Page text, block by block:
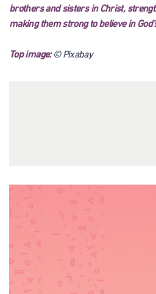
brothers and sisters in Christ,
making them strong to believe in
Top image:© Pixabay